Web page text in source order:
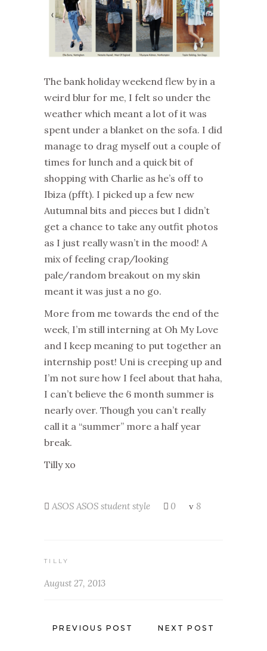
The bank holiday weekend flew by in a
weird blur for me, I felt so under the
weather which meant a lot of it was
spent under a blanket on the sofa. I did
manage to drag myself out a couple of
times for lunch and a quick bit of
shopping with Charlie as he’s off to
Ibiza (pfft). I picked up a few new
Autumnal bits and pieces but I didn’t
get a chance to take any outfit photos
as I just really wasn’t in the mood! A
mix of feeling crap/looking
pale/random breakout on my skin
meant it was just a no go.
More from me towards the end of the
week, I’m still interning at Oh My Love
and I keep meaning to put together an
internship post! Uni is creeping up and
I’m not sure how I feel about that haha,
I can’t believe the 6 month summer is
nearly over. Though you can’t really
call it a “summer” more a half year
break.
Tilly xo
ASOS ASOS student style 0 8
TILLY
August 27, 2013
PREVIOUS POST NEXT POST